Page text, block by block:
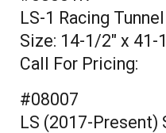
LS-1 Racing
Size: 14-1/2" x 41-
Call For Pricing:
#08007
LS (2017-Present)